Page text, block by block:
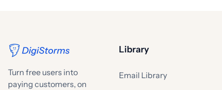
Turn free users into
paying customers, on
Library
Email Library